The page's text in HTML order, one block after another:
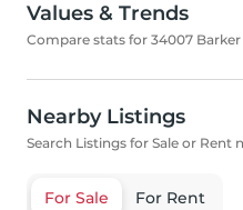
Values & Trends
Compare stats for 34007
Nearby Listings
Search Listings for Sale or Rent
For Sale For Rent